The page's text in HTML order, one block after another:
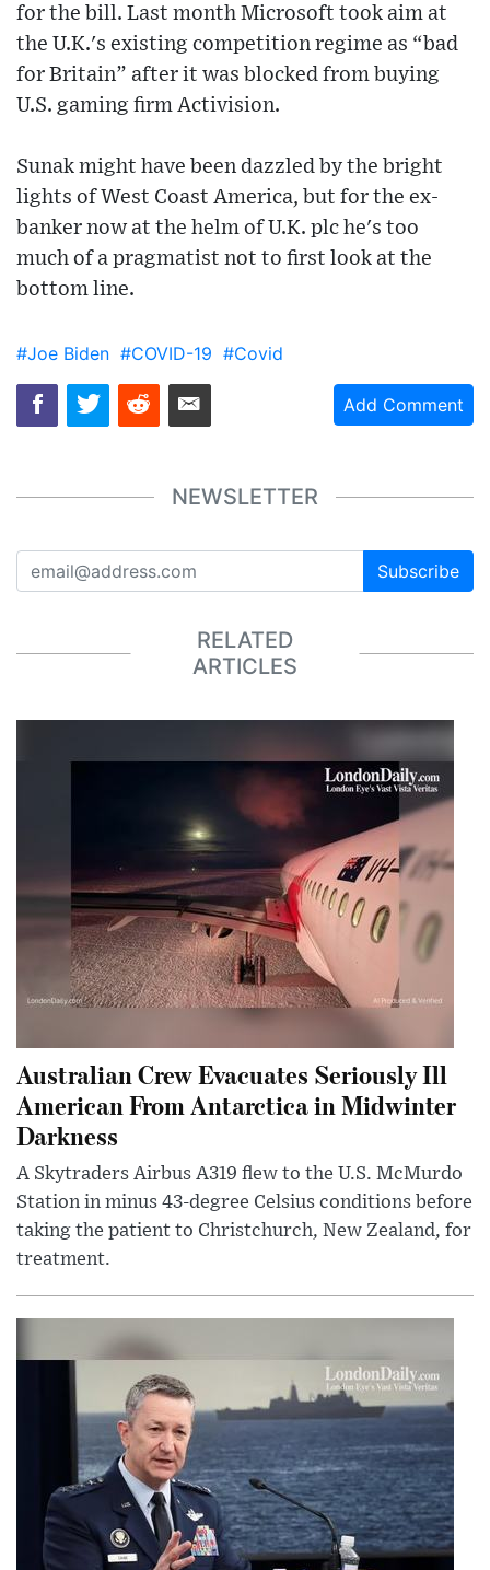
for the bill. Last month Microsoft took aim at
the U.K.'s existing competition regime as “bad
for Britain” after it was blocked from buying
U.S. gaming firm Activision.
Sunak might have been dazzled by the bright
lights of West Coast America, but for the ex-
banker now at the helm of U.K. plc he's too
much of a pragmatist not to first look at the
bottom line.
#Joe Biden #COVID-19 #Covid
Add Comment
NEWSLETTER
Subscribe
RELATED
ARTICLES
Australian Crew Evacuates Seriously Ill
American From Antarctica in Midwinter
Darkness
A Skytraders Airbus A319 flew to the U.S. McMurdo
Station in minus 43-degree Celsius conditions before
taking the patient to Christchurch, New Zealand, for
treatment.